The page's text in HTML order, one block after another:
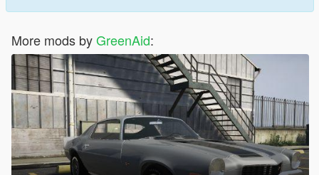
More mods byGreenAid: